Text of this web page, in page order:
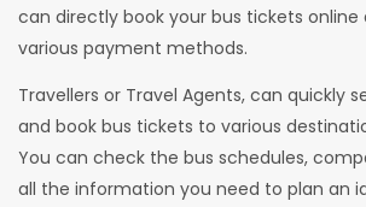
can directly book your bus tickets online
various payment methods.
Travellers or Travel Agents, can quickly
and book bus tickets to various
You can check the bus schedules,
all the information you need to plan an